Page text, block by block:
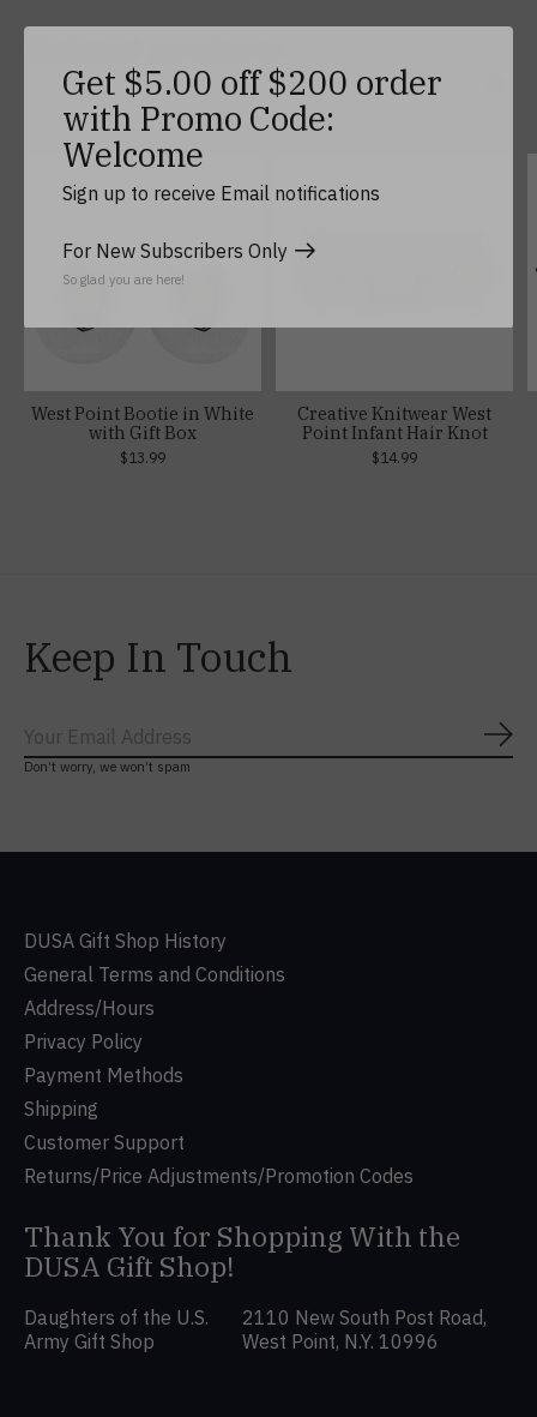
Carousel items
West Point Bootie in White
with Gift Box
$13.99
Creative Knitwear West
Point Infant Hair Knot
$14.99
Keep In Touch
Don’t worry, we won’t spam
DUSA Gift Shop History
General Terms and Conditions
Address/Hours
Privacy Policy
Payment Methods
Shipping
Customer Support
Returns/Price Adjustments/Promotion Codes
Thank You for Shopping With the
DUSA Gift Shop!
Daughters of the U.S.
Army Gift Shop
2110 New South Post Road,
West Point, N.Y. 10996
Get $5.00 off $200 order
with Promo Code:
Welcome
Sign up to receive Email notifications
For New Subscribers Only
So glad you are here!